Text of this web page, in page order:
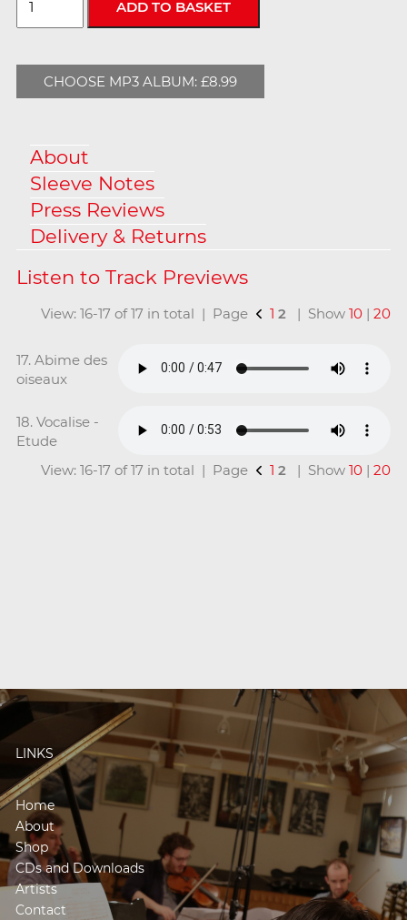
CHOOSE MP3 ALBUM: £8.99
About
Sleeve Notes
Press Reviews
Delivery & Returns
View: 16-17 of 17 in total | Page 1 2 | Show10 |20
17. Abime des
oiseaux
18. Vocalise -
Etude
View: 16-17 of 17 in total | Page
1 2 | Show10 |20
LINKS
Home
About
Shop
CDs and Downloads
Artists
Contact